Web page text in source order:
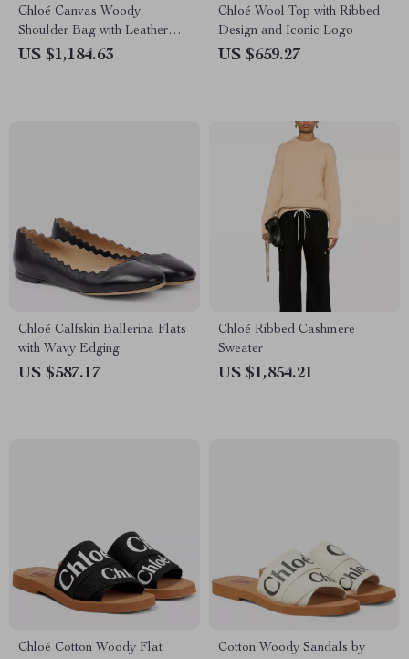
Chloé Canvas Woody
Shoulder Bag with Leather
Trim
US $1,184.63
Chloé Wool Top with Ribbed
Design and Iconic Logo
US $659.27
Chloé Calfskin Ballerina Flats
with Wavy Edging
US $587.17
Chloé Ribbed Cashmere
Sweater
US $1,854.21
Chloé Cotton Woody Flat
Cotton Woody Sandals by